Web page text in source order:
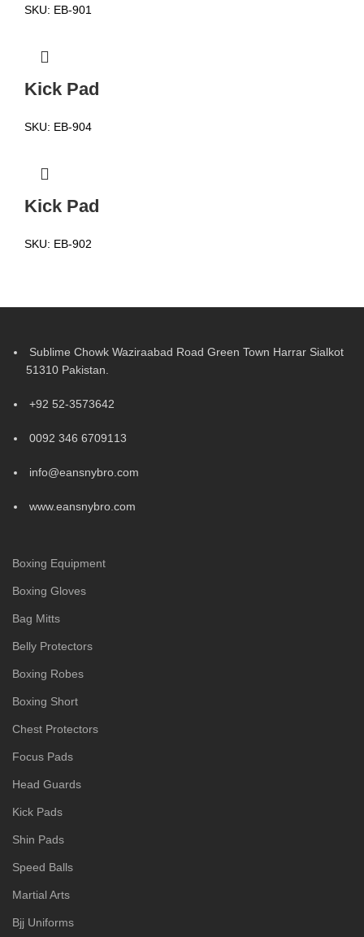
SKU: EB-901
Kick Pad
SKU: EB-904
Kick Pad
SKU: EB-902
Sublime Chowk Waziraabad Road Green Town Harrar Sialkot
51310 Pakistan.
+92 52-3573642
0092 346 6709113
info@eansnybro.com
www.eansnybro.com
Boxing Equipment
Boxing Gloves
Bag Mitts
Belly Protectors
Boxing Robes
Boxing Short
Chest Protectors
Focus Pads
Head Guards
Kick Pads
Shin Pads
Speed Balls
Martial Arts
Bjj Uniforms